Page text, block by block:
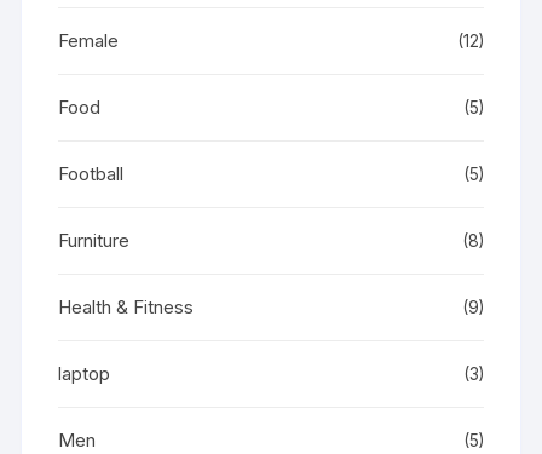
Female (12)
Food (5)
Football (5)
Furniture (8)
Health & Fitness (9)
laptop (3)
Men (5)